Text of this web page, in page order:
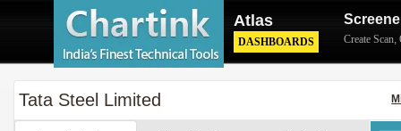
Atlas
DASHBOARDS Create Scan,
Tata Steel Limited